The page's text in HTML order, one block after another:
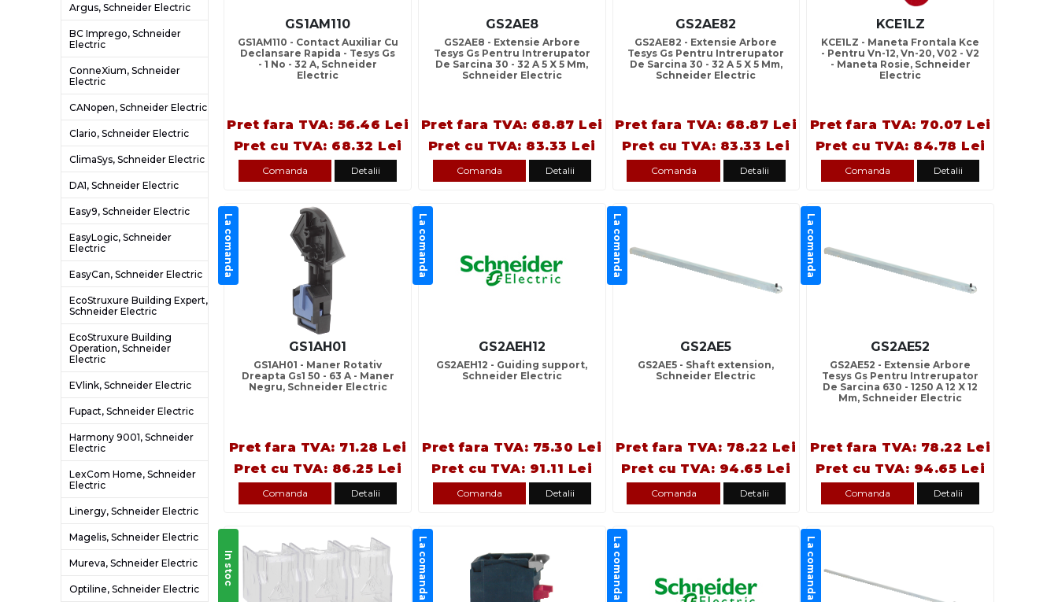
Argus, Schneider Electric
BC Imprego, Schneider
Electric
ConneXium, Schneider
Electric
CANopen, Schneider Electric
Clario, Schneider Electric
ClimaSys, Schneider Electric
DA1, Schneider Electric
Easy9, Schneider Electric
EasyLogic, Schneider
Electric
EasyCan, Schneider Electric
EcoStruxure Building Expert,
Schneider Electric
EcoStruxure Building
Operation, Schneider
Electric
EVlink, Schneider Electric
Fupact, Schneider Electric
Harmony 9001, Schneider
Electric
LexCom Home, Schneider
Electric
Linergy, Schneider Electric
Magelis, Schneider Electric
Mureva, Schneider Electric
Optiline, Schneider Electric
GS1AM110
GS1AM110 - Contact Auxiliar Cu
Declansare Rapida - Tesys Gs
- 1 No - 32 A, Schneider
Electric
Pret fara TVA: 56.46 Lei
Pret cu TVA: 68.32 Lei
Comanda Detalii
GS2AE8
GS2AE8 - Extensie Arbore
Tesys Gs Pentru Intrerupator
De Sarcina 30 - 32 A 5 X 5 Mm,
Schneider Electric
Pret fara TVA: 68.87 Lei
Pret cu TVA: 83.33 Lei
Comanda Detalii
GS2AE82
GS2AE82 - Extensie Arbore
Tesys Gs Pentru Intrerupator
De Sarcina 30 - 32 A 5 X 5 Mm,
Schneider Electric
Pret fara TVA: 68.87 Lei
Pret cu TVA: 83.33 Lei
Comanda Detalii
KCE1LZ
KCE1LZ - Maneta Frontala Kce
- Pentru Vn-12, Vn-20, V02 - V2
- Maneta Rosie, Schneider
Electric
Pret fara TVA: 70.07 Lei
Pret cu TVA: 84.78 Lei
Comanda Detalii
La comanda
GS1AH01
GS1AH01 - Maner Rotativ
Dreapta Gs1 50 - 63 A - Maner
Negru, Schneider Electric
Pret fara TVA: 71.28 Lei
Pret cu TVA: 86.25 Lei
Comanda Detalii
La comanda
GS2AEH12
GS2AEH12 - Guiding support,
Schneider Electric
Pret fara TVA: 75.30 Lei
Pret cu TVA: 91.11 Lei
Comanda Detalii
La comanda
GS2AE5
GS2AE5 - Shaft extension,
Schneider Electric
Pret fara TVA: 78.22 Lei
Pret cu TVA: 94.65 Lei
Comanda Detalii
La comanda
GS2AE52
GS2AE52 - Extensie Arbore
Tesys Gs Pentru Intrerupator
De Sarcina 630 - 1250 A 12 X 12
Mm, Schneider Electric
Pret fara TVA: 78.22 Lei
Pret cu TVA: 94.65 Lei
Comanda Detalii
In stoc La comanda La comanda La comanda